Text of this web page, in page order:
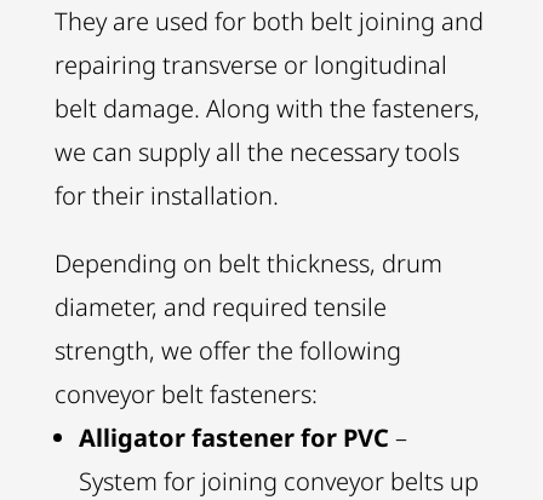
They are used for both belt joining and
repairing transverse or longitudinal
belt damage. Along with the fasteners,
we can supply all the necessary tools
for their installation.
Depending on belt thickness, drum
diameter, and required tensile
strength, we offer the following
conveyor belt fasteners:
Alligator fastener for PVC –
System for joining conveyor belts up